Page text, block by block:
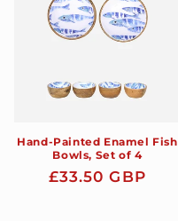
Hand-Painted Enamel Fish
Bowls, Set of 4
Regular
£33.50 GBP